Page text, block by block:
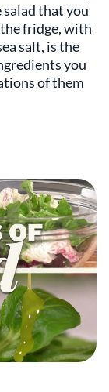
salad that you
fridge, with
salt, is the
you
of them